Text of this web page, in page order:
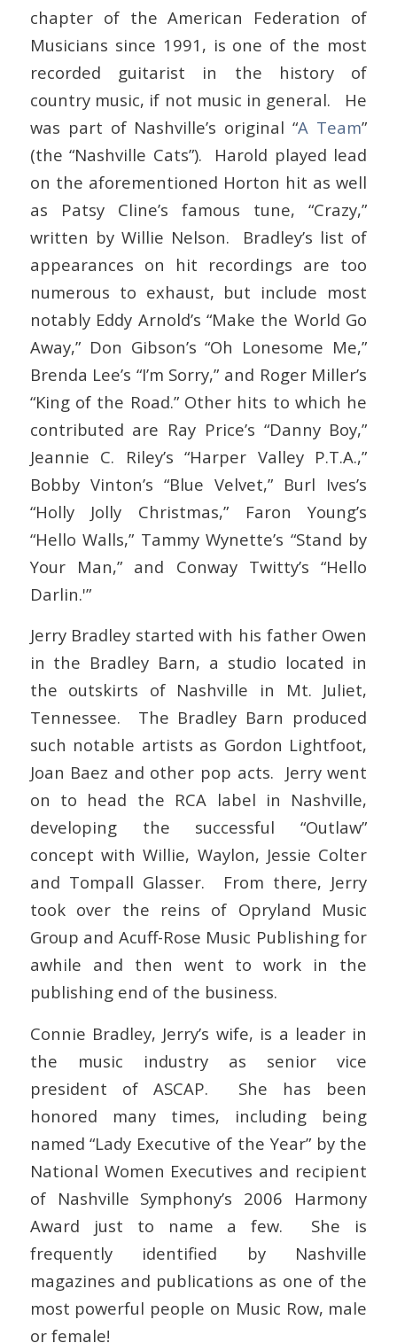
chapter of the American Federation of
Musicians since 1991, is one of the most
recorded guitarist in the history of
country music, if not music in general. He
was part of Nashville’s original “A Team”
(the “Nashville Cats”). Harold played lead
on the aforementioned Horton hit as well
as Patsy Cline’s famous tune, “Crazy,”
written by Willie Nelson. Bradley’s list of
appearances on hit recordings are too
numerous to exhaust, but include most
notably Eddy Arnold’s “Make the World Go
Away,” Don Gibson’s “Oh Lonesome Me,”
Brenda Lee’s “I’m Sorry,” and Roger Miller’s
“King of the Road.” Other hits to which he
contributed are Ray Price’s “Danny Boy,”
Jeannie C. Riley’s “Harper Valley P.T.A.,”
Bobby Vinton’s “Blue Velvet,” Burl Ives’s
“Holly Jolly Christmas,” Faron Young’s
“Hello Walls,” Tammy Wynette’s “Stand by
Your Man,” and Conway Twitty’s “Hello
Darlin.'”
Jerry Bradley started with his father Owen
in the Bradley Barn, a studio located in
the outskirts of Nashville in Mt. Juliet,
Tennessee. The Bradley Barn produced
such notable artists as Gordon Lightfoot,
Joan Baez and other pop acts. Jerry went
on to head the RCA label in Nashville,
developing the successful “Outlaw”
concept with Willie, Waylon, Jessie Colter
and Tompall Glasser. From there, Jerry
took over the reins of Opryland Music
Group and Acuff-Rose Music Publishing for
awhile and then went to work in the
publishing end of the business.
Connie Bradley, Jerry’s wife, is a leader in
the music industry as senior vice
president of ASCAP. She has been
honored many times, including being
named “Lady Executive of the Year” by the
National Women Executives and recipient
of Nashville Symphony’s 2006 Harmony
Award just to name a few. She is
frequently identified by Nashville
magazines and publications as one of the
most powerful people on Music Row, male
or female!